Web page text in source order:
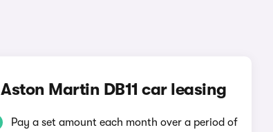
Aston Martin DB11 car leasing
Pay a set amount each month over a period of